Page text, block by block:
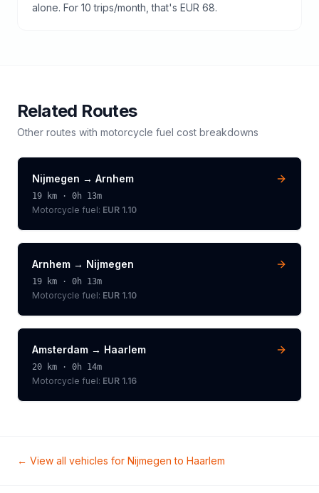
alone. For 10 trips/month, that's EUR 68.
Related Routes
Other routes with motorcycle fuel cost breakdowns
Nijmegen → Arnhem
19 km · 0h 13m
Motorcycle fuel: EUR 1.10
Arnhem → Nijmegen
19 km · 0h 13m
Motorcycle fuel: EUR 1.10
Amsterdam → Haarlem
20 km · 0h 14m
Motorcycle fuel: EUR 1.16
← View all vehicles for Nijmegen to Haarlem